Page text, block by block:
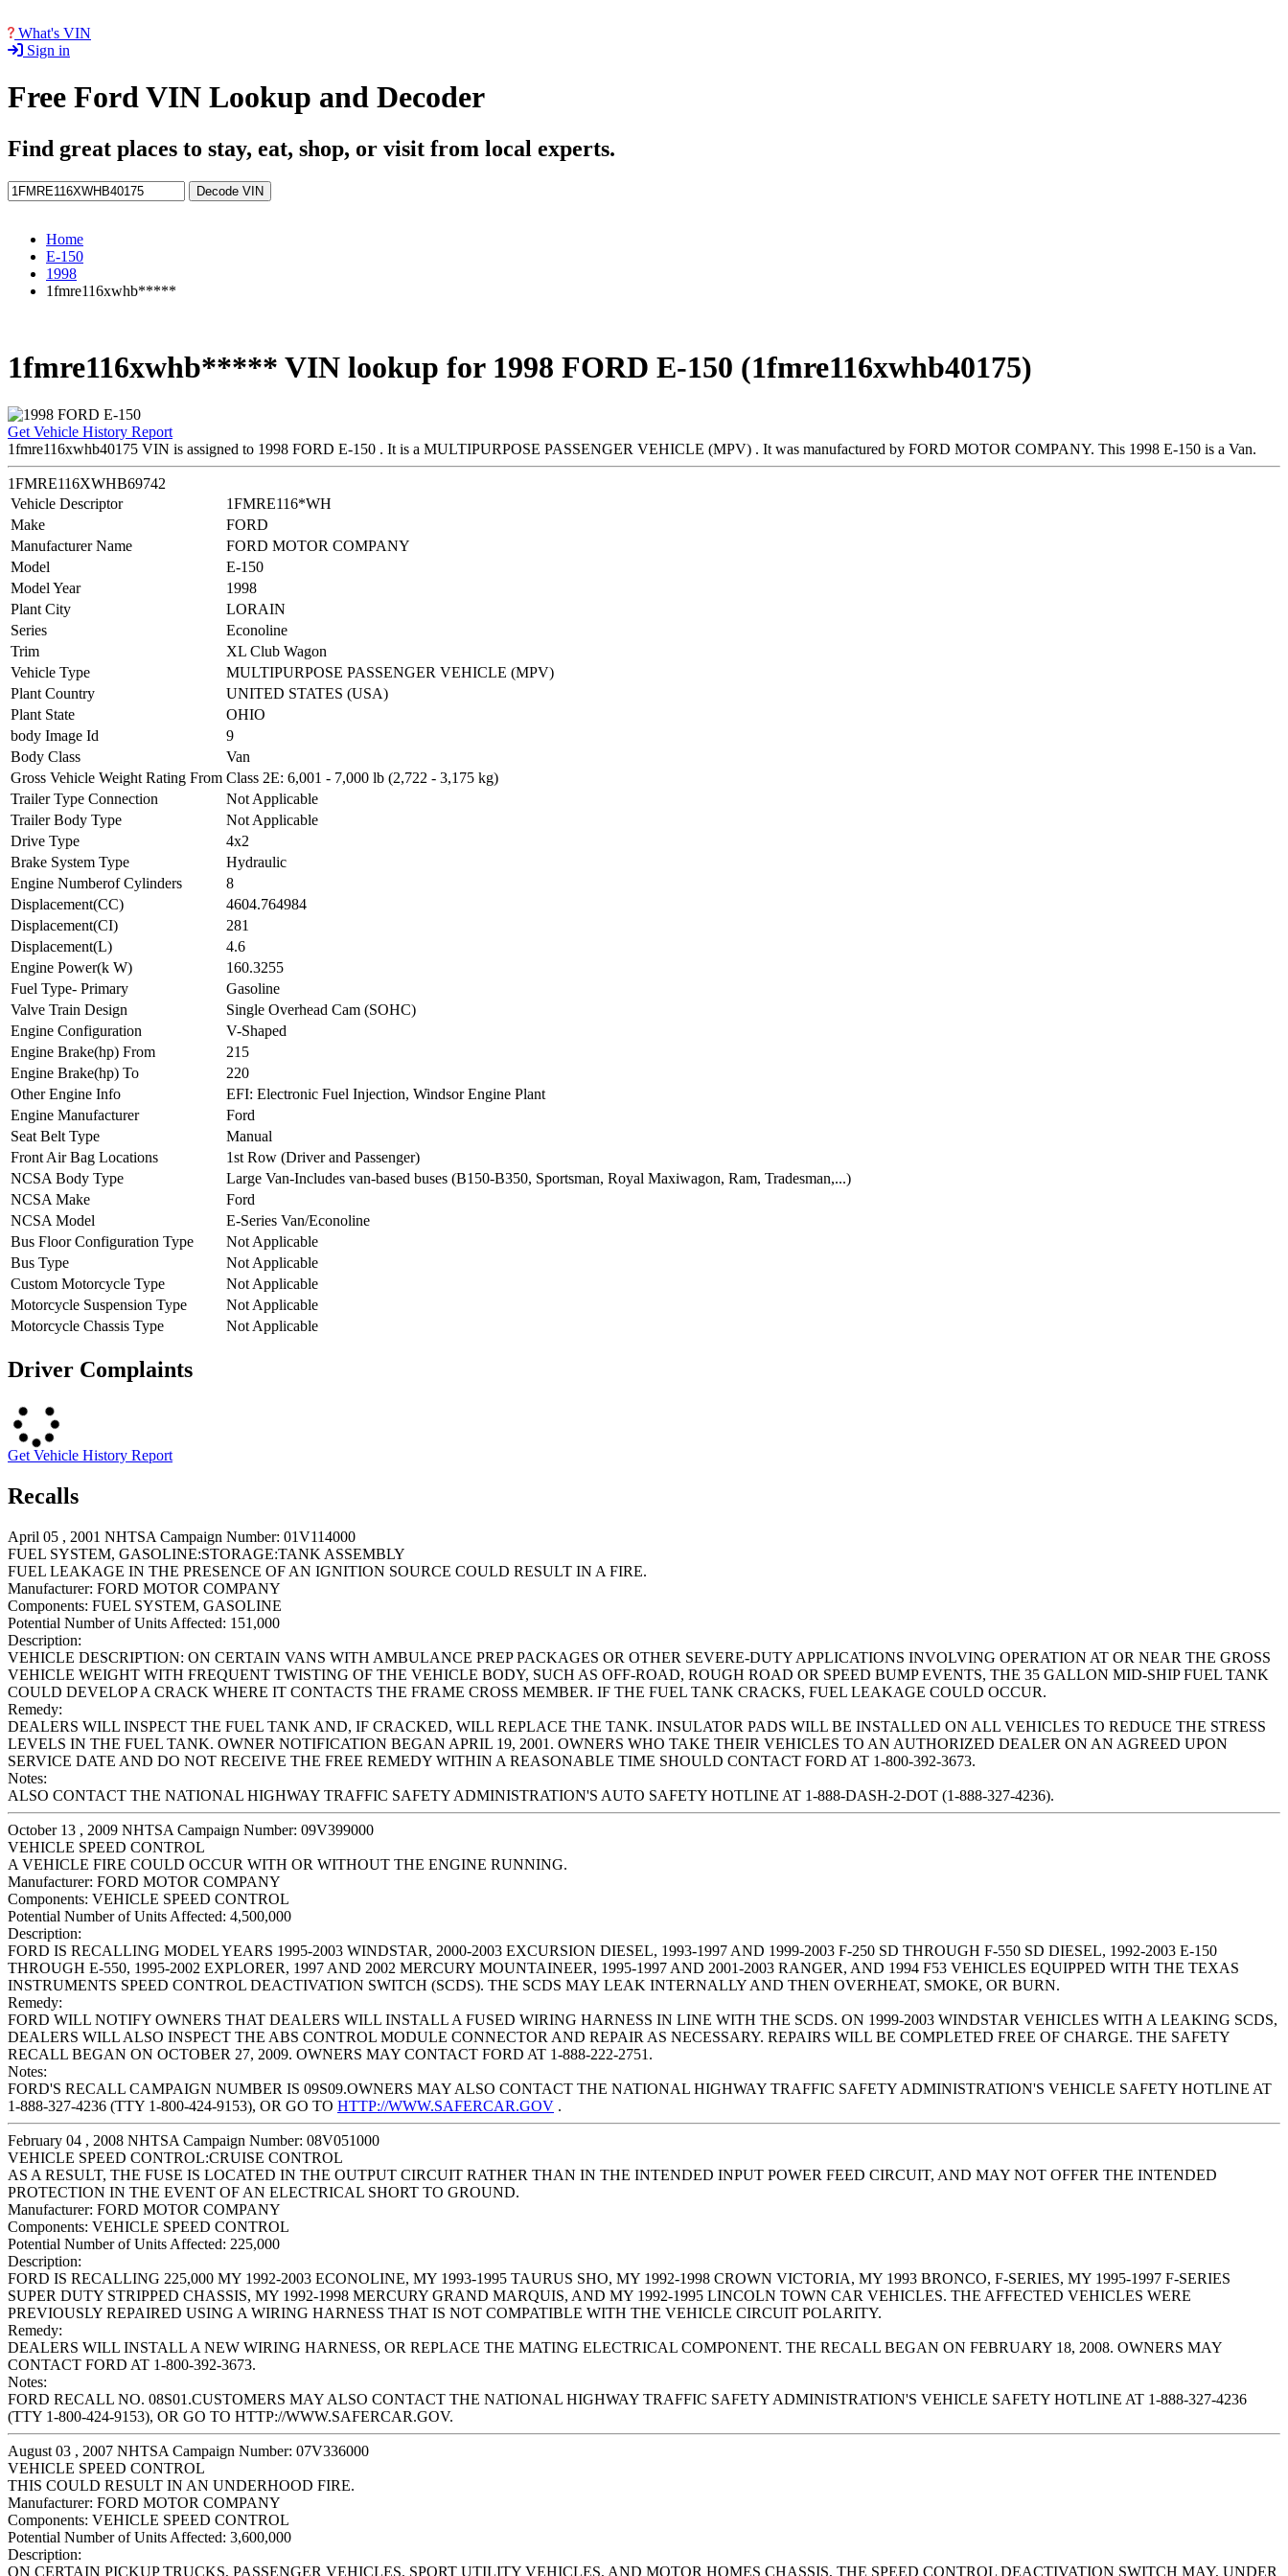
What's VIN
Sign in
Free Ford VIN Lookup and Decoder
Find great places to stay, eat, shop, or visit from local experts.
Decode VIN
Home
E-150
1998
1fmre116xwhb*****
1fmre116xwhb***** VIN lookup for 1998 FORD E-150 (1fmre116xwhb40175)
Get Vehicle History Report
1fmre116xwhb40175 VIN is assigned to 1998 FORD E-150 . It is a MULTIPURPOSE PASSENGER VEHICLE (MPV) . It was manufactured by FORD MOTOR COMPANY. This 1998 E-150 is a Van.
1FMRE116XWHB69742
Vehicle Descriptor
1FMRE116*WH
Make
FORD
Manufacturer Name
FORD MOTOR COMPANY
Model
E-150
Model Year
1998
Plant City
LORAIN
Series
Econoline
Trim
XL Club Wagon
Vehicle Type
MULTIPURPOSE PASSENGER VEHICLE (MPV)
Plant Country
UNITED STATES (USA)
Plant State
OHIO
body Image Id
9
Body Class
Van
Gross Vehicle Weight Rating From Class 2E: 6,001 - 7,000 lb (2,722 - 3,175 kg)
Trailer Type Connection
Not Applicable
Trailer Body Type
Not Applicable
Drive Type
4x2
Brake System Type
Hydraulic
Engine Numberof Cylinders
8
Displacement(CC)
4604.764984
Displacement(CI)
281
Displacement(L)
4.6
Engine Power(k W)
160.3255
Fuel Type- Primary
Gasoline
Valve Train Design
Single Overhead Cam (SOHC)
Engine Configuration
V-Shaped
Engine Brake(hp) From
215
Engine Brake(hp) To
220
Other Engine Info
EFI: Electronic Fuel Injection, Windsor Engine Plant
Engine Manufacturer
Ford
Seat Belt Type
Manual
Front Air Bag Locations
1st Row (Driver and Passenger)
NCSA Body Type
Large Van-Includes van-based buses (B150-B350, Sportsman, Royal Maxiwagon, Ram, Tradesman,...)
NCSA Make
Ford
NCSA Model
E-Series Van/Econoline
Bus Floor Configuration Type
Not Applicable
Bus Type
Not Applicable
Custom Motorcycle Type
Not Applicable
Motorcycle Suspension Type
Not Applicable
Motorcycle Chassis Type
Not Applicable
Driver Complaints
Get Vehicle History Report
Recalls
April 05 , 2001 NHTSA Campaign Number: 01V114000
FUEL SYSTEM, GASOLINE:STORAGE:TANK ASSEMBLY
FUEL LEAKAGE IN THE PRESENCE OF AN IGNITION SOURCE COULD RESULT IN A FIRE.
Manufacturer: FORD MOTOR COMPANY
Components: FUEL SYSTEM, GASOLINE
Potential Number of Units Affected: 151,000
Description:
VEHICLE DESCRIPTION: ON CERTAIN VANS WITH AMBULANCE PREP PACKAGES OR OTHER SEVERE-DUTY APPLICATIONS INVOLVING OPERATION AT OR NEAR THE GROSS
VEHICLE WEIGHT WITH FREQUENT TWISTING OF THE VEHICLE BODY, SUCH AS OFF-ROAD, ROUGH ROAD OR SPEED BUMP EVENTS, THE 35 GALLON MID-SHIP FUEL TANK
COULD DEVELOP A CRACK WHERE IT CONTACTS THE FRAME CROSS MEMBER. IF THE FUEL TANK CRACKS, FUEL LEAKAGE COULD OCCUR.
Remedy:
DEALERS WILL INSPECT THE FUEL TANK AND, IF CRACKED, WILL REPLACE THE TANK. INSULATOR PADS WILL BE INSTALLED ON ALL VEHICLES TO REDUCE THE STRESS
LEVELS IN THE FUEL TANK. OWNER NOTIFICATION BEGAN APRIL 19, 2001. OWNERS WHO TAKE THEIR VEHICLES TO AN AUTHORIZED DEALER ON AN AGREED UPON
SERVICE DATE AND DO NOT RECEIVE THE FREE REMEDY WITHIN A REASONABLE TIME SHOULD CONTACT FORD AT 1-800-392-3673.
Notes:
ALSO CONTACT THE NATIONAL HIGHWAY TRAFFIC SAFETY ADMINISTRATION'S AUTO SAFETY HOTLINE AT 1-888-DASH-2-DOT (1-888-327-4236).
October 13 , 2009 NHTSA Campaign Number: 09V399000
VEHICLE SPEED CONTROL
A VEHICLE FIRE COULD OCCUR WITH OR WITHOUT THE ENGINE RUNNING.
Manufacturer: FORD MOTOR COMPANY
Components: VEHICLE SPEED CONTROL
Potential Number of Units Affected: 4,500,000
Description:
FORD IS RECALLING MODEL YEARS 1995-2003 WINDSTAR, 2000-2003 EXCURSION DIESEL, 1993-1997 AND 1999-2003 F-250 SD THROUGH F-550 SD DIESEL, 1992-2003 E-150
THROUGH E-550, 1995-2002 EXPLORER, 1997 AND 2002 MERCURY MOUNTAINEER, 1995-1997 AND 2001-2003 RANGER, AND 1994 F53 VEHICLES EQUIPPED WITH THE TEXAS
INSTRUMENTS SPEED CONTROL DEACTIVATION SWITCH (SCDS). THE SCDS MAY LEAK INTERNALLY AND THEN OVERHEAT, SMOKE, OR BURN.
Remedy:
FORD WILL NOTIFY OWNERS THAT DEALERS WILL INSTALL A FUSED WIRING HARNESS IN LINE WITH THE SCDS. ON 1999-2003 WINDSTAR VEHICLES WITH A LEAKING SCDS,
DEALERS WILL ALSO INSPECT THE ABS CONTROL MODULE CONNECTOR AND REPAIR AS NECESSARY. REPAIRS WILL BE COMPLETED FREE OF CHARGE. THE SAFETY
RECALL BEGAN ON OCTOBER 27, 2009. OWNERS MAY CONTACT FORD AT 1-888-222-2751.
Notes:
FORD'S RECALL CAMPAIGN NUMBER IS 09S09.OWNERS MAY ALSO CONTACT THE NATIONAL HIGHWAY TRAFFIC SAFETY ADMINISTRATION'S VEHICLE SAFETY HOTLINE AT
1-888-327-4236 (TTY 1-800-424-9153), OR GO TO HTTP://WWW.SAFERCAR.GOV .
February 04 , 2008 NHTSA Campaign Number: 08V051000
VEHICLE SPEED CONTROL:CRUISE CONTROL
AS A RESULT, THE FUSE IS LOCATED IN THE OUTPUT CIRCUIT RATHER THAN IN THE INTENDED INPUT POWER FEED CIRCUIT, AND MAY NOT OFFER THE INTENDED
PROTECTION IN THE EVENT OF AN ELECTRICAL SHORT TO GROUND.
Manufacturer: FORD MOTOR COMPANY
Components: VEHICLE SPEED CONTROL
Potential Number of Units Affected: 225,000
Description:
FORD IS RECALLING 225,000 MY 1992-2003 ECONOLINE, MY 1993-1995 TAURUS SHO, MY 1992-1998 CROWN VICTORIA, MY 1993 BRONCO, F-SERIES, MY 1995-1997 F-SERIES
SUPER DUTY STRIPPED CHASSIS, MY 1992-1998 MERCURY GRAND MARQUIS, AND MY 1992-1995 LINCOLN TOWN CAR VEHICLES. THE AFFECTED VEHICLES WERE
PREVIOUSLY REPAIRED USING A WIRING HARNESS THAT IS NOT COMPATIBLE WITH THE VEHICLE CIRCUIT POLARITY.
Remedy:
DEALERS WILL INSTALL A NEW WIRING HARNESS, OR REPLACE THE MATING ELECTRICAL COMPONENT. THE RECALL BEGAN ON FEBRUARY 18, 2008. OWNERS MAY
CONTACT FORD AT 1-800-392-3673.
Notes:
FORD RECALL NO. 08S01.CUSTOMERS MAY ALSO CONTACT THE NATIONAL HIGHWAY TRAFFIC SAFETY ADMINISTRATION'S VEHICLE SAFETY HOTLINE AT 1-888-327-4236
(TTY 1-800-424-9153), OR GO TO HTTP://WWW.SAFERCAR.GOV.
August 03 , 2007 NHTSA Campaign Number: 07V336000
VEHICLE SPEED CONTROL
THIS COULD RESULT IN AN UNDERHOOD FIRE.
Manufacturer: FORD MOTOR COMPANY
Components: VEHICLE SPEED CONTROL
Potential Number of Units Affected: 3,600,000
Description:
ON CERTAIN PICKUP TRUCKS, PASSENGER VEHICLES, SPORT UTILITY VEHICLES, AND MOTOR HOMES CHASSIS, THE SPEED CONTROL DEACTIVATION SWITCH MAY, UNDER